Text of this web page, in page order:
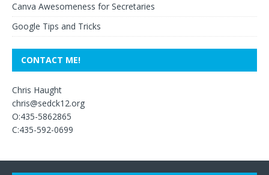
Canva Awesomeness for Secretaries
Google Tips and Tricks
CONTACT ME!
Chris Haught
chris@sedck12.org
O:435-5862865
C:435-592-0699